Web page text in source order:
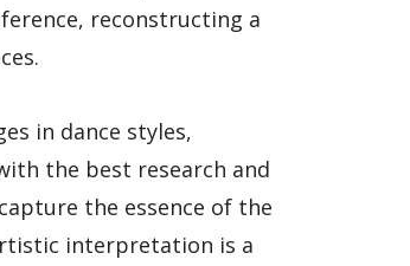
reconstructing a
in dance styles,
the best research and
the essence of the
interpretation is a